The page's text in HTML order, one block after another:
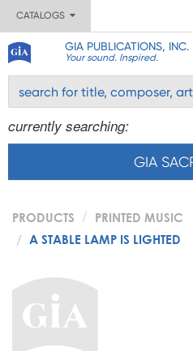
CATALOGS
GIA PUBLICATIONS, INC.
Your sound. Inspired.
currently searching:
GIA
PRODUCTS
PRINTED MUSIC
A STABLE LAMP IS LIGHTED